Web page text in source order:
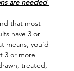
are needed
that most
have 3 or
means, you'd
3 or more
treated,